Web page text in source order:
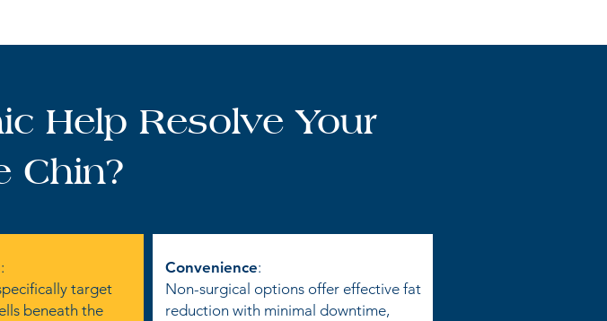
Help Resolve Your
Chin?
:
target
beneath the
Convenience:
Non-surgical options offer effective fat
reduction with minimal downtime,